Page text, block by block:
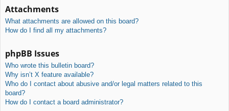
Attachments
What attachments are allowed on this board?
How do I find all my attachments?
phpBB Issues
Who wrote this bulletin board?
Why isn’t X feature available?
Who do I contact about abusive and/or legal matters related to this
board?
How do I contact a board administrator?